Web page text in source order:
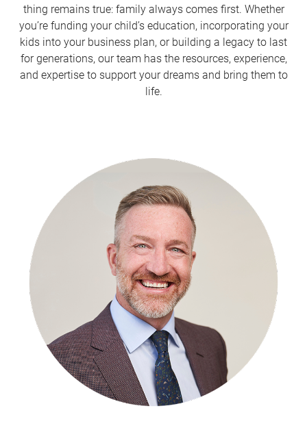
thing remains true: family always comes first. Whether
you’re funding your child’s education, incorporating your
kids into your business plan, or building a legacy to last
for generations, our team has the resources, experience,
and expertise to support your dreams and bring them to
life.